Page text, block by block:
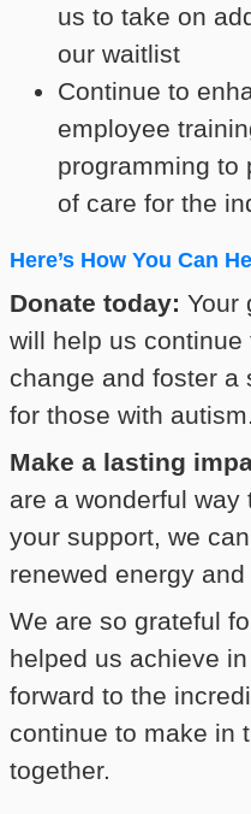
us to take on
our waitlist
Continue to
employee
programming to
of care for the
Here’s How You Can
Donate today: Your
will help us
change and foster a
for those with autism.
Make a lasting
are a wonderful
your support, we
renewed energy and
We are so grateful
helped us achieve
forward to the
continue to make in
together.